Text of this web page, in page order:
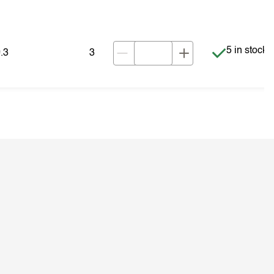
3 Item is in
5 in stock